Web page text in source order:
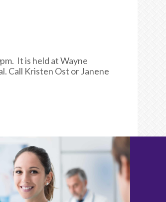
It is held at Wayne
Call Kristen Ost or Janene